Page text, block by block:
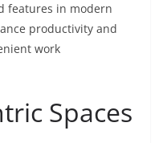
features in modern
productivity and
work
Spaces